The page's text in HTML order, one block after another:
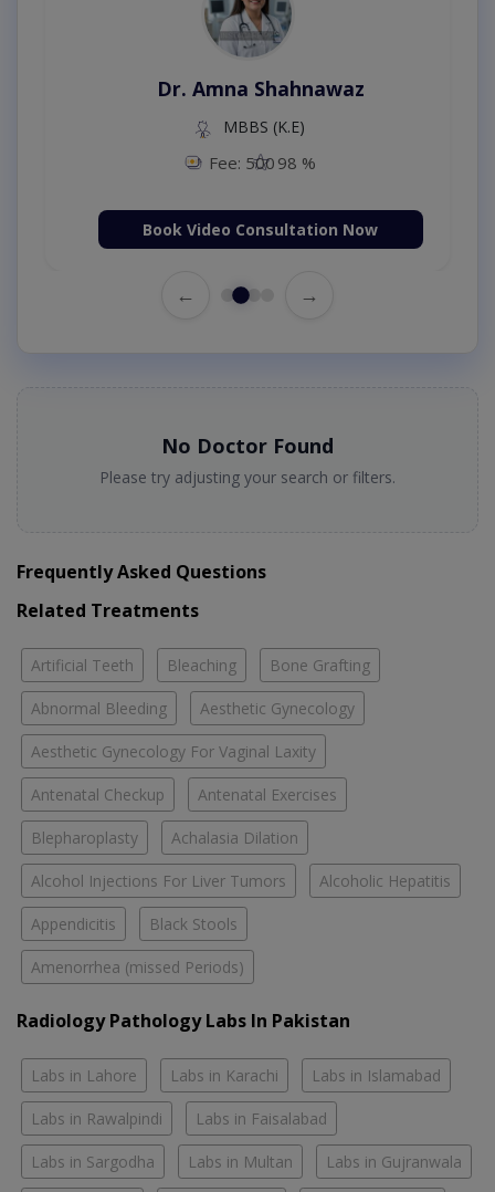
Dr. Amna Shahnawaz
MBBS (K.E)
Fee: 500 98 %
Book Video Consultation Now
← →
No Doctor Found
Please try adjusting your search or filters.
Frequently Asked Questions
Related Treatments
Artificial Teeth Bleaching Bone Grafting
Abnormal Bleeding Aesthetic Gynecology
Aesthetic Gynecology For Vaginal Laxity
Antenatal Checkup Antenatal Exercises
Blepharoplasty Achalasia Dilation
Alcohol Injections For Liver Tumors Alcoholic Hepatitis
Appendicitis Black Stools
Amenorrhea (missed Periods)
Radiology Pathology Labs In Pakistan
Labs in Lahore Labs in Karachi Labs in Islamabad
Labs in Rawalpindi Labs in Faisalabad
Labs in Sargodha Labs in Multan Labs in Gujranwala